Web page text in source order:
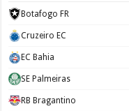
Botafogo FR
Cruzeiro EC
EC Bahia
SE Palmeiras
RB Bragantino